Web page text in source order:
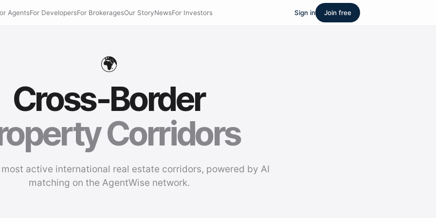
AgentsFor DevelopersFor BrokeragesOur StoryNewsFor Investors Sign in Join free
🌍
Cross-Border
Corridors
active international real estate corridors, powered by AI
matching on the AgentWise network.